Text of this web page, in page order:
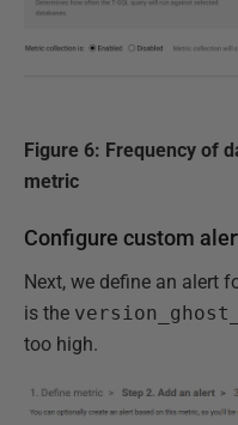
Figure 6: Frequency of
metric
Configure custom
Next, we define an alert
is the
too high.